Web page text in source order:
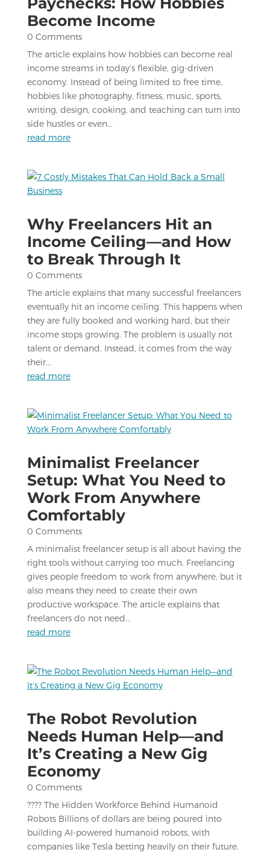
Become Income
0 Comments
The article explains how hobbies can become real
income streams in today’s flexible, gig-driven
economy. Instead of being limited to free time,
hobbies like photography, fitness, music, sports,
writing, design, cooking, and teaching can turn into
side hustles or even...
read more
Why Freelancers Hit an
Income Ceiling—and How
to Break Through It
0 Comments
The article explains that many successful freelancers
eventually hit an income ceiling. This happens when
they are fully booked and working hard, but their
income stops growing. The problem is usually not
talent or demand. Instead, it comes from the way
their...
read more
Minimalist Freelancer
Setup: What You Need to
Work From Anywhere
Comfortably
0 Comments
A minimalist freelancer setup is all about having the
right tools without carrying too much. Freelancing
gives people freedom to work from anywhere, but it
also means they need to create their own
productive workspace. The article explains that
freelancers do not need...
read more
The Robot Revolution
Needs Human Help—and
It’s Creating a New Gig
Economy
0 Comments
???? The Hidden Workforce Behind Humanoid
Robots Billions of dollars are being poured into
building AI-powered humanoid robots, with
companies like Tesla betting heavily on their future.